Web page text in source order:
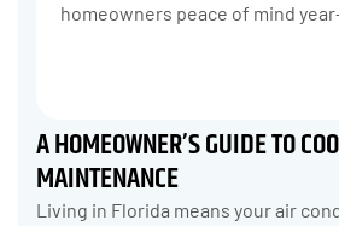
homeowners peace of mind
A HOMEOWNER’S GUIDE TO
MAINTENANCE
Living in Florida means your air